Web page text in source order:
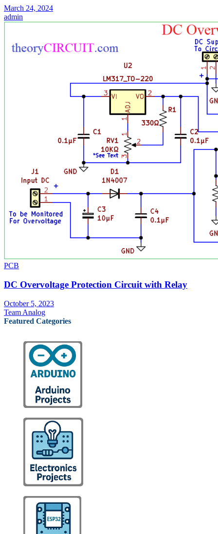
March 24, 2024
admin
PCB
DC Overvoltage Protection Circuit with Relay
October 5, 2023
Team Analog
Featured Categories